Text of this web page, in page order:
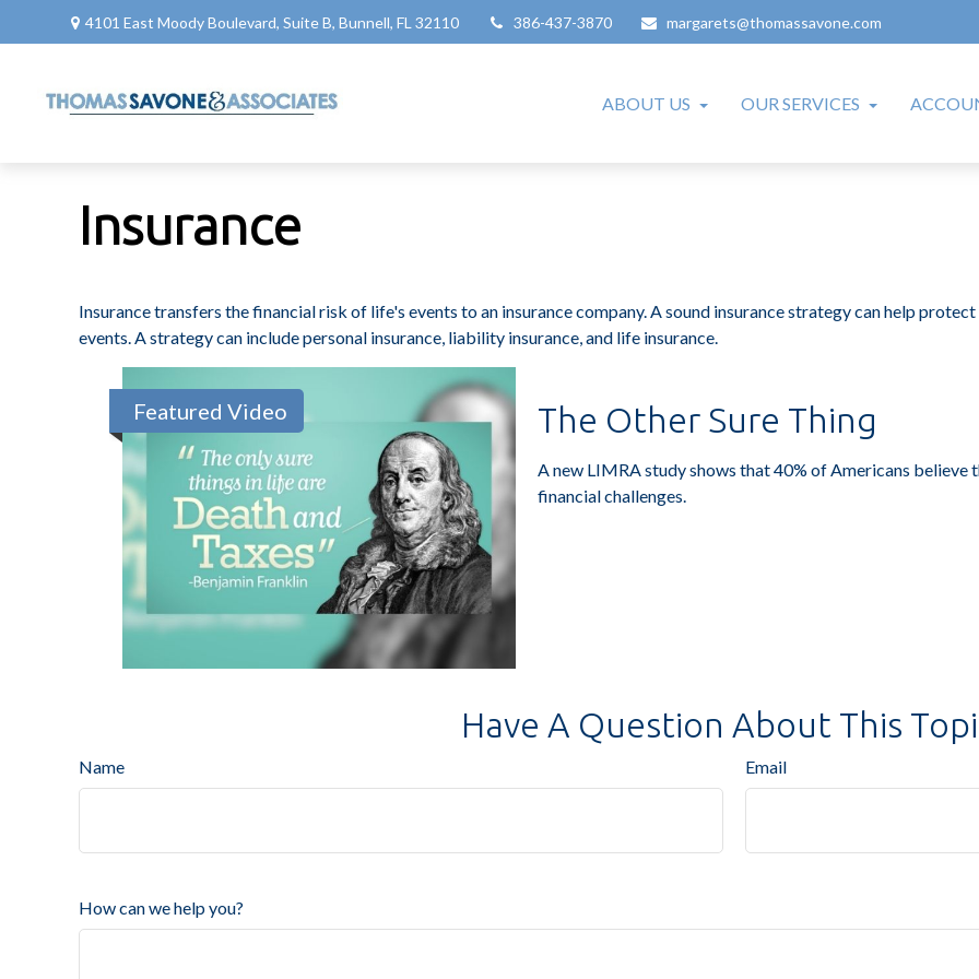
4101 East Moody Boulevard,Suite B, Bunnell, FL 32110 386-437-3870 margarets@thomassavone.com
ABOUT US OUR SERVICES
Insurance
Insurance transfers the financial risk of life's events to an insurance company. A sound insurance strategy can help
events. A strategy can include personal insurance, liability insurance, and life insurance.
Featured Video The Other Sure Thing
A new LIMRA study shows that 40% of Americans believe
financial challenges.
Have A Question About This
Name Email
How can we help you?